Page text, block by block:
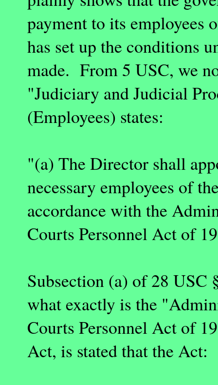
payment to its employees
has set up the conditions
made. From 5 USC, we
"Judiciary and Judicial
(Employees) states:
"(a) The Director shall
necessary employees of
accordance with the
Courts Personnel Act of
Subsection (a) of 28 USC
what exactly is the
Courts Personnel Act of
Act, is stated that the Act: